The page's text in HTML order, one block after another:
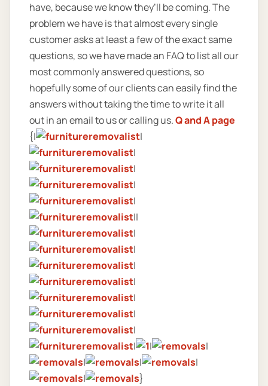
have, because we know they’ll be coming. The
problem we have is that almost every single
customer asks at least a few of the exact same
questions, so we have made an FAQ to list all our
most commonly answered questions, so
hopefully some of our clients can easily find the
answers without taking the time to write it all
out in an email to us or calling us.Q and A page
{|
|
|
|
|
|
||
|
|
|
|
|
|
|
|
|
|
|
|
|
|
}